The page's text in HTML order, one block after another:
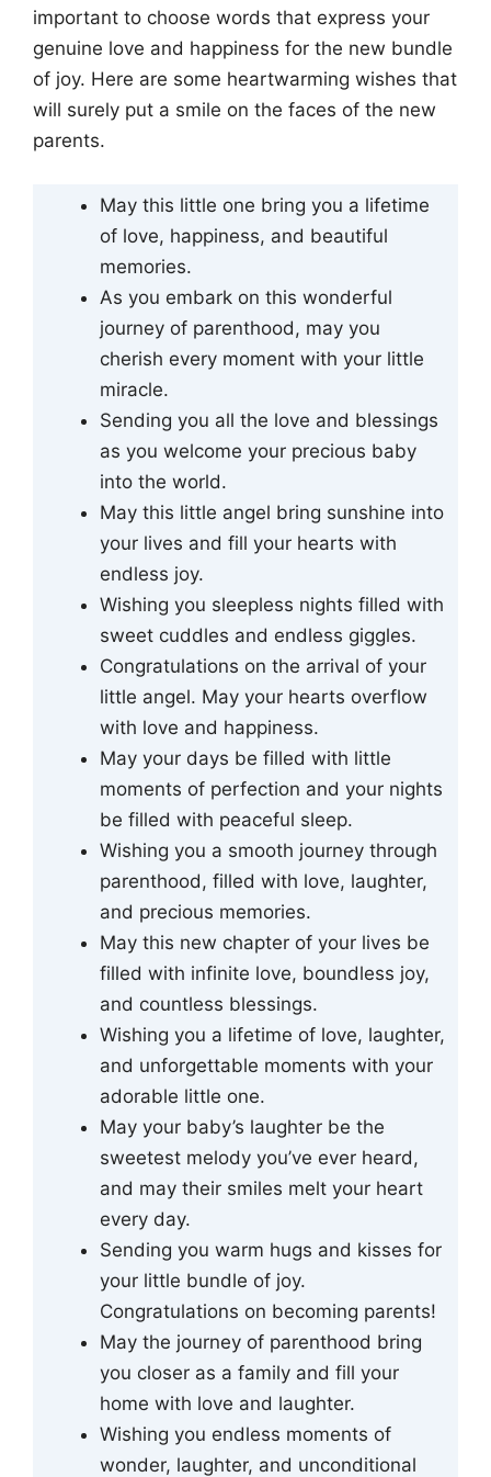
important to choose words that express your
genuine love and happiness for the new bundle
of joy. Here are some heartwarming wishes that
will surely put a smile on the faces of the new
parents.
May this little one bring you a lifetime
of love, happiness, and beautiful
memories.
As you embark on this wonderful
journey of parenthood, may you
cherish every moment with your little
miracle.
Sending you all the love and blessings
as you welcome your precious baby
into the world.
May this little angel bring sunshine into
your lives and fill your hearts with
endless joy.
Wishing you sleepless nights filled with
sweet cuddles and endless giggles.
Congratulations on the arrival of your
little angel. May your hearts overflow
with love and happiness.
May your days be filled with little
moments of perfection and your nights
be filled with peaceful sleep.
Wishing you a smooth journey through
parenthood, filled with love, laughter,
and precious memories.
May this new chapter of your lives be
filled with infinite love, boundless joy,
and countless blessings.
Wishing you a lifetime of love, laughter,
and unforgettable moments with your
adorable little one.
May your baby’s laughter be the
sweetest melody you’ve ever heard,
and may their smiles melt your heart
every day.
Sending you warm hugs and kisses for
your little bundle of joy.
Congratulations on becoming parents!
May the journey of parenthood bring
you closer as a family and fill your
home with love and laughter.
Wishing you endless moments of
wonder, laughter, and unconditional